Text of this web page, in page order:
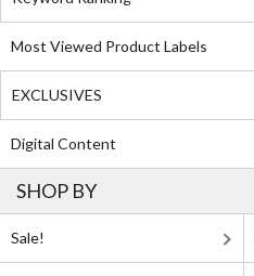
Most Viewed Product Labels
EXCLUSIVES
Digital Content
SHOP BY
Sale!